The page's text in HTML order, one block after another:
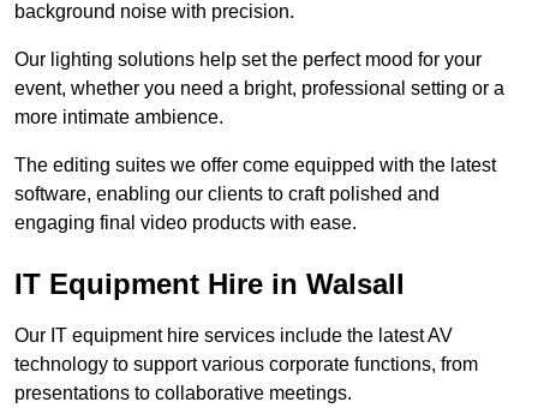
background noise with precision.
Our lighting solutions help set the perfect mood for your
event, whether you need a bright, professional setting or a
more intimate ambience.
The editing suites we offer come equipped with the latest
software, enabling our clients to craft polished and
engaging final video products with ease.
IT Equipment Hire in Walsall
Our IT equipment hire services include the latest AV
technology to support various corporate functions, from
presentations to collaborative meetings.